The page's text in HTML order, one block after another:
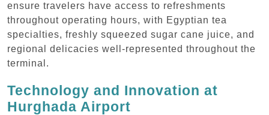
ensure travelers have access to refreshments
throughout operating hours, with Egyptian tea
specialties, freshly squeezed sugar cane juice, and
regional delicacies well-represented throughout the
terminal.
Technology and Innovation at
Hurghada Airport